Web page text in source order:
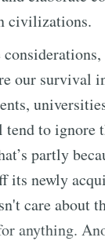
civilizations.
our survival
to ignore
partly
its newly
care about
anything.